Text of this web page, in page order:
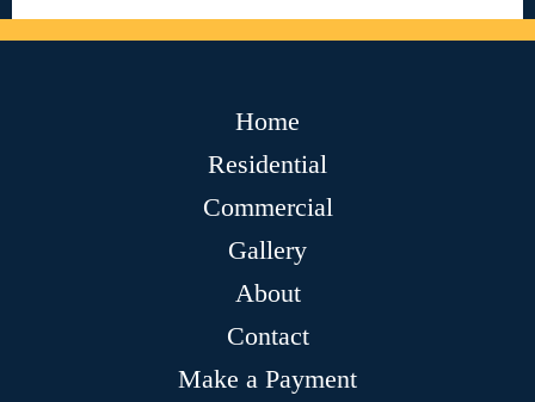
Home
Residential
Commercial
Gallery
About
Contact
Make a Payment